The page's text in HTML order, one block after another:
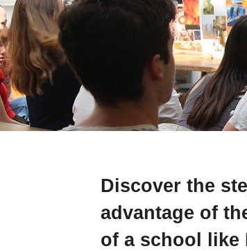
Discover the
advantage of
of a school like